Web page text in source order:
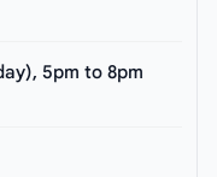
5pm to 8pm